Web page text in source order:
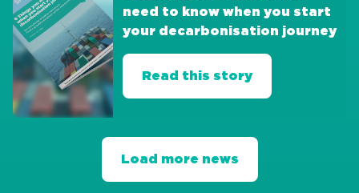
need to know when you start
your decarbonisation journey
Read this story
Load more news